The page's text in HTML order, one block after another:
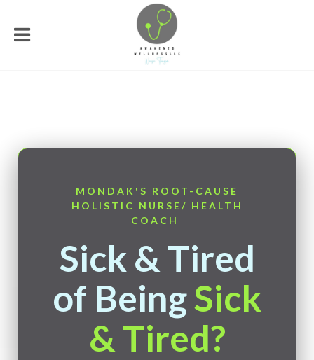
MONDAK'S ROOT-CAUSE
HOLISTIC NURSE/ HEALTH
COACH
Sick & Tired
of BeingSick
& Tired?